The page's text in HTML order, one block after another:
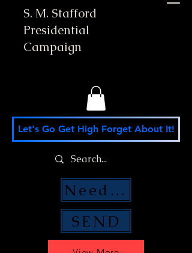
S. M. Stafford
Presidential
Campaign
Let's Go Get High Forget About It!
SEND
Need Money Help?